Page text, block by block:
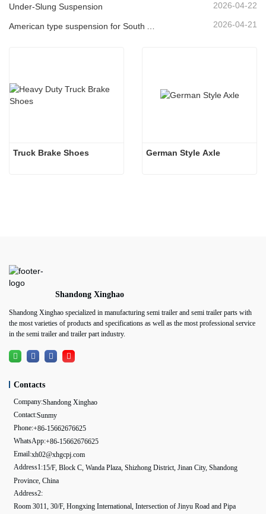
Under-Slung Suspension 2026-04-22
2026-04-21
German Style Axle
Shandong Xinghao
Shandong Xinghao specialized in manufacturing semi trailer and semi trailer parts with
the most varieties of products and specifications as well as the most professional service
in the semi trailer and trailer part industry.
Contacts
Company:Shandong Xinghao
Contact:Sunmy
Phone:+86-15662676625
WhatsApp:+86-15662676625
Email:xh02@xhgcpj.com
Address1:15/F, Block C, Wanda Plaza, Shizhong District, Jinan City, Shandong
Province, China
Address2:
Room 3011, 30/F, Hongxing International, Intersection of Jinyu Road and Pipa